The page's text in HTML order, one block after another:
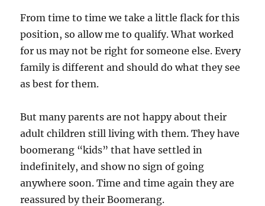
From time to time we take a little flack for this
position, so allow me to qualify. What worked
for us may not be right for someone else. Every
family is different and should do what they see
as best for them.
But many parents are not happy about their
adult children still living with them. They have
boomerang “kids” that have settled in
indefinitely, and show no sign of going
anywhere soon. Time and time again they are
reassured by their Boomerang.